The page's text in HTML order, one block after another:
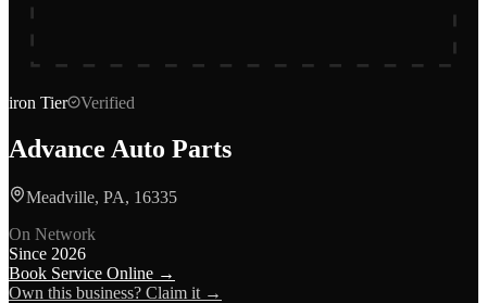
iron Tier Verified
Advance Auto Parts
Meadville, PA, 16335
On Network
Since 2026
Book Service Online →
Own this business? Claim it →